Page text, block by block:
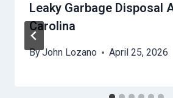
Leaky Garbage Disposal
Carolina
ByJohn Lozano April 25, 2026